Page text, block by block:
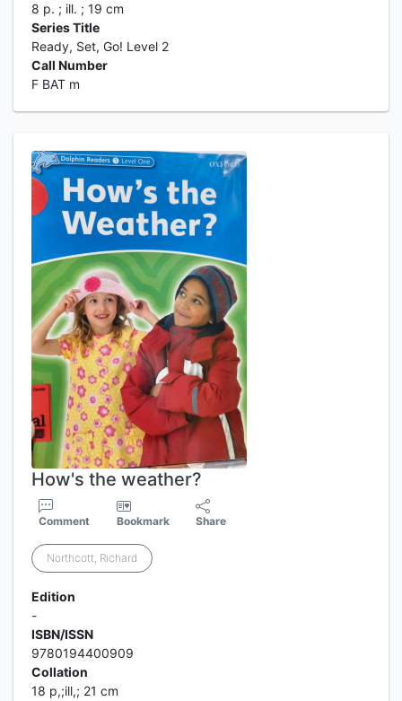
8 p. ; ill. ; 19 cm
Series Title
Ready, Set, Go! Level 2
Call Number
F BAT m
How's the weather?
Comment Bookmark Share
Northcott, Richard
Edition
-
ISBN/ISSN
9780194400909
Collation
18 p,;ill,; 21 cm